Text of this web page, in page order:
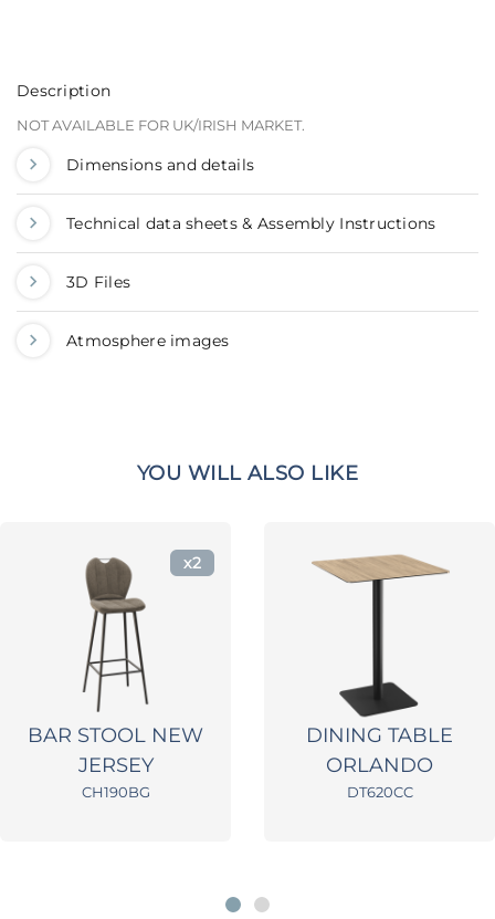
Description
NOT AVAILABLE FOR UK/IRISH MARKET.
Dimensions and details
Technical data sheets & Assembly Instructions
3D Files
Atmosphere images
YOU WILL ALSO LIKE
BAR STOOL NEW
JERSEY
CH190BG
x2
DINING TABLE
ORLANDO
DT620CC